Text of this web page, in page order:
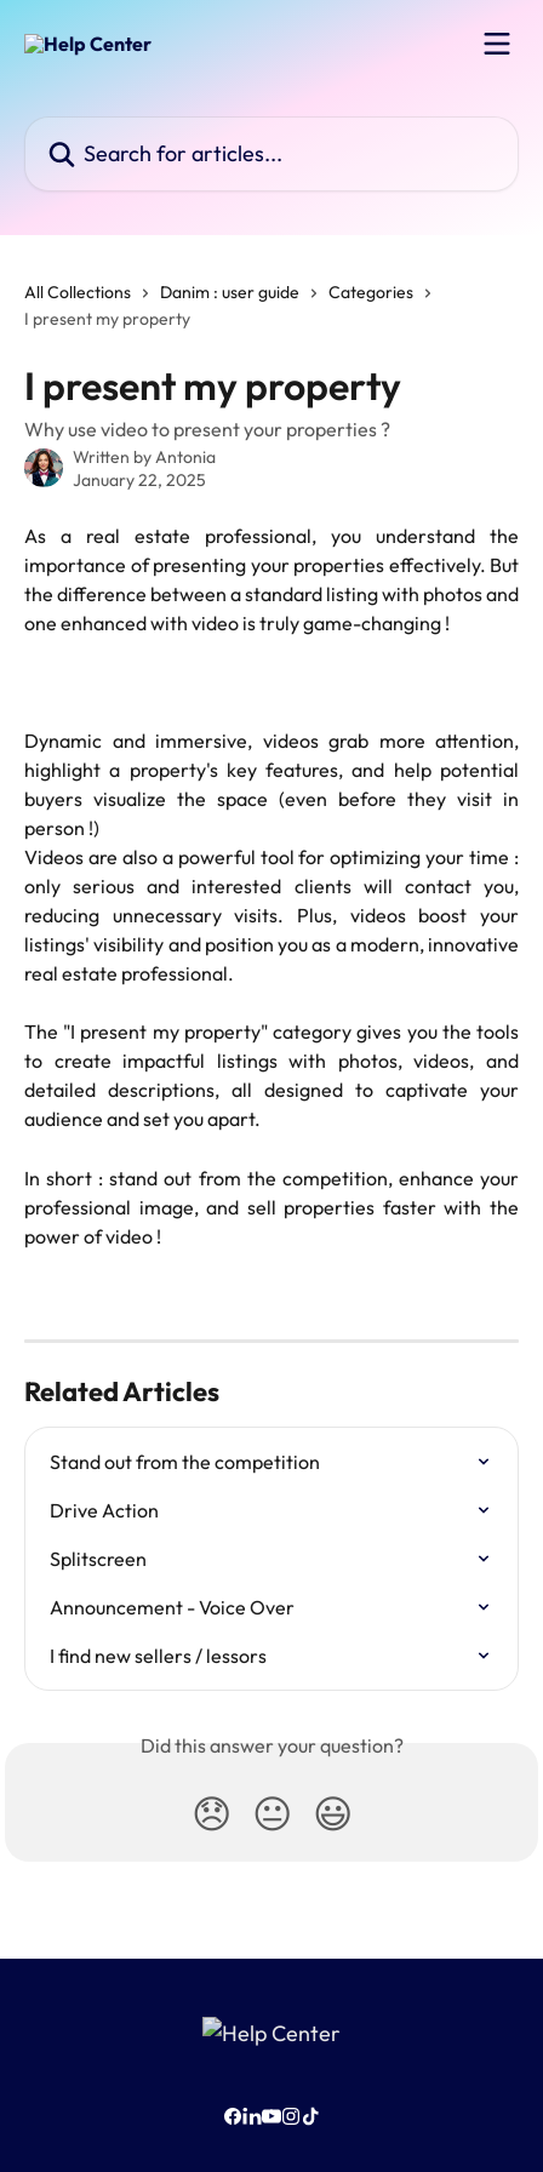
All Collections Danim : user guide
Categories
I present my property
I present my property
Why use video to present your properties ?
Written byAntonia
January 22, 2025
As a real estate professional, you understand the
importance of presenting your properties effectively. But
the difference between a standard listing with photos and
one enhanced with video is truly game-changing !
Dynamic and immersive, videos grab more attention,
highlight a property's key features, and help potential
buyers visualize the space (even before they visit in
person !)
Videos are also a powerful tool for optimizing your time :
only serious and interested clients will contact you,
reducing unnecessary visits. Plus, videos boost your
listings' visibility and position you as a modern, innovative
real estate professional.
The "I present my property" category gives you the tools
to create impactful listings with photos, videos, and
detailed descriptions, all designed to captivate your
audience and set you apart.
In short : stand out from the competition, enhance your
professional image, and sell properties faster with the
power of video !
Related Articles
Stand out from the competition
Drive Action
Splitscreen
Announcement - Voice Over
I find new sellers / lessors
Did this answer your question?
😞 😐 😃